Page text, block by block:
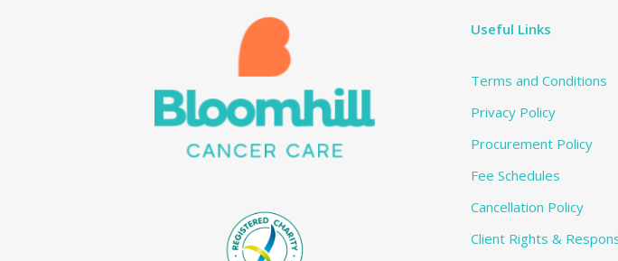
Useful Links
Terms and Conditions
Privacy Policy
Procurement Policy
Fee Schedules
Cancellation Policy
Client Rights &